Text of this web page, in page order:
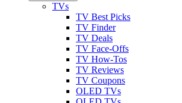
TVs
TV Best Picks
TV Finder
TV Deals
TV Face-Offs
TV How-Tos
TV Reviews
TV Coupons
OLED TVs